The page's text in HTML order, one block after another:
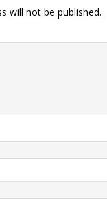
will not be published.